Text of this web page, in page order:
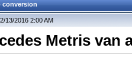
conversion
13/2016 2:00 AM
Metris van